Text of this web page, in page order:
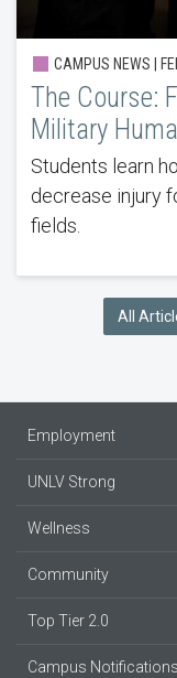
CAMPUS NEWS |
The Course:
Military
Students learn
decrease injury
fields.
All
Employment
UNLV Strong
Wellness
Community
Top Tier 2.0
Campus Notifications